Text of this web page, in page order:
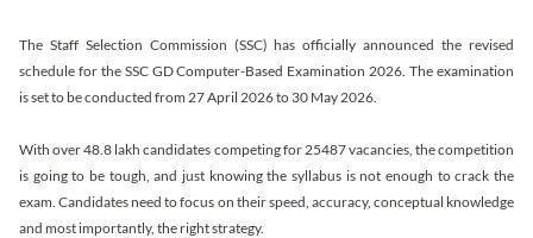
The Staff Selection Commission (SSC) has officially announced the revised
schedule for the SSC GD Computer-Based Examination 2026. The examination
is set to be conducted from 27 April 2026 to 30 May 2026.
With over 48.8 lakh candidates competing for 25487 vacancies, the competition
is going to be tough, and just knowing the syllabus is not enough to crack the
exam. Candidates need to focus on their speed, accuracy, conceptual knowledge
and most importantly, the right strategy.